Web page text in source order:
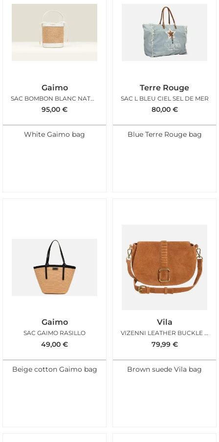
Gaimo
SAC BOMBON BLANC NATUREL
95,00 €
White Gaimo bag
Terre Rouge
SAC L BLEU CIEL SEL DE MER
80,00 €
Blue Terre Rouge bag
Gaimo
SAC GAIMO RASILLO
49,00 €
Beige cotton Gaimo bag
Vila
VIZENNI LEATHER BUCKLE BAG
79,99 €
Brown suede Vila bag